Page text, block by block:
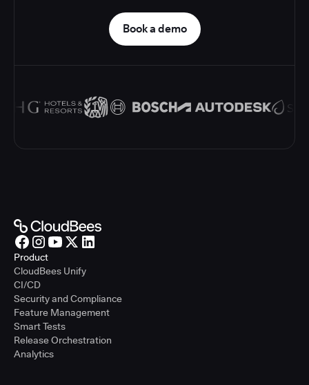
Book a demo
Product
CloudBees Unify
CI/CD
Security and Compliance
Feature Management
Smart Tests
Release Orchestration
Analytics